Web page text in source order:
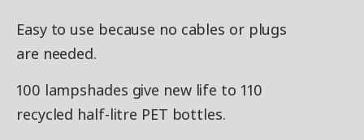
Easy to use because no cables or plugs
are needed.
100 lampshades give new life to 110
recycled half-litre PET bottles.